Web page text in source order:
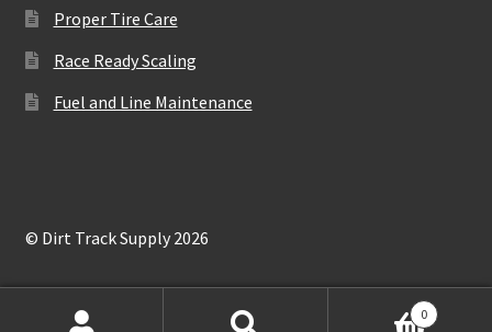
Proper Tire Care
Race Ready Scaling
Fuel and Line Maintenance
© Dirt Track Supply 2026
0